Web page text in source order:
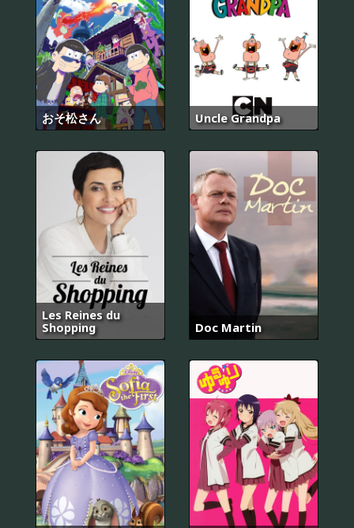
おそ松さん Uncle Grandpa
Les Reines du
Shopping
Doc Martin